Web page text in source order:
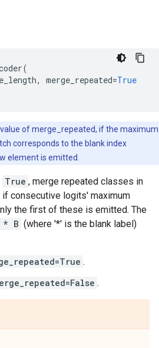
(
, merge_repeated=True
of merge_repeated, if the maximum
corresponds to the blank index
element is emitted.
True , merge repeated classes in
if consecutive logits' maximum
the first of these is emitted. The
* B (where '*' is the blank label)
.
.